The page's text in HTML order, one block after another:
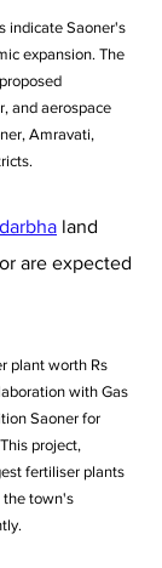
indicate Saoner's
expansion. The
and aerospace
Amravati,
land
are expected
plant worth Rs
with Gas
Saoner for
project,
fertiliser plants
the town's